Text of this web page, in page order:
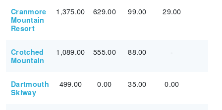
Cranmore
Mountain
Resort
1,375.00 629.00 99.00 29.00
Crotched
Mountain
1,089.00 555.00 88.00 -
Dartmouth
Skiway
499.00 0.00 35.00 0.00